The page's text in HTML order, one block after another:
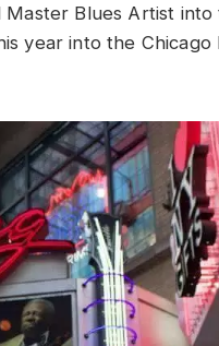
Master Blues Artist
year into the Chicago